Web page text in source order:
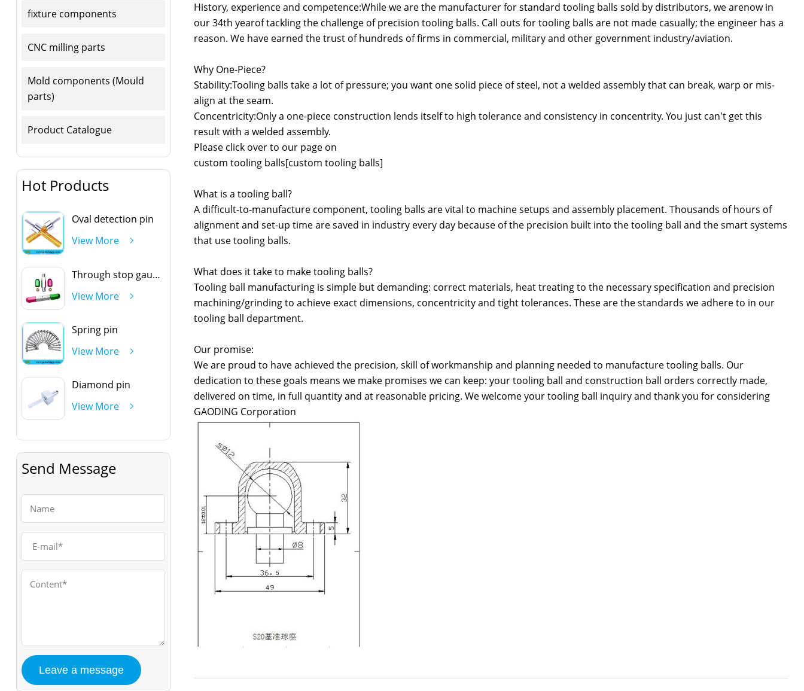
fixture components
CNC milling parts
Mold components (Mould
parts)
Product Catalogue
Hot Products
Oval detection pin
View More
Through stop gauge handle
View More
Spring pin
View More
Diamond pin
View More
Send Message
History, experience and competence:While we are the manufacturer for standard tooling balls sold by distributors, we arenow in
our 34th yearof tackling the challenge of precision tooling balls. Call outs for tooling balls are not made casually; the engineer has a
reason. We have earned the trust of hundreds of firms in commercial, military and other government industry/aviation.
Why One-Piece?
Stability:Tooling balls take a lot of pressure; you want one solid piece of steel, not a welded assembly that can break, warp or mis-
align at the seam.
Concentricity:Only a one-piece construction lends itself to high tolerance and consistency in concentrity. You just can't get this
result with a welded assembly.
Please click over to our page on
custom tooling balls[custom tooling balls]
What is a tooling ball?
A difficult-to-manufacture component, tooling balls are vital to machine setups and assembly placement. Thousands of hours of
alignment and set-up time are saved in industry every day because of the precision built into the tooling ball and the smart systems
that use tooling balls.
What does it take to make tooling balls?
Tooling ball manufacturing is simple but demanding: correct materials, heat treating to the necessary specification and precision
machining/grinding to achieve exact dimensions, concentricity and tight tolerances. These are the standards we adhere to in our
tooling ball department.
Our promise:
We are proud to have achieved the precision, skill of workmanship and planning needed to manufacture tooling balls. Our
dedication to these goals means we make promises we can keep: your tooling ball and construction ball orders correctly made,
delivered on time, in full quantity and at reasonable pricing. We welcome your tooling ball inquiry and thank you for considering
GAODING Corporation